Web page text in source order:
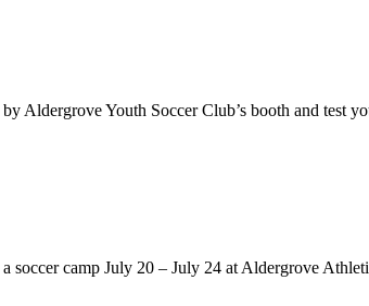
Aldergrove Youth Soccer Club’s booth and test
camp July 20 – July 24 at Aldergrove